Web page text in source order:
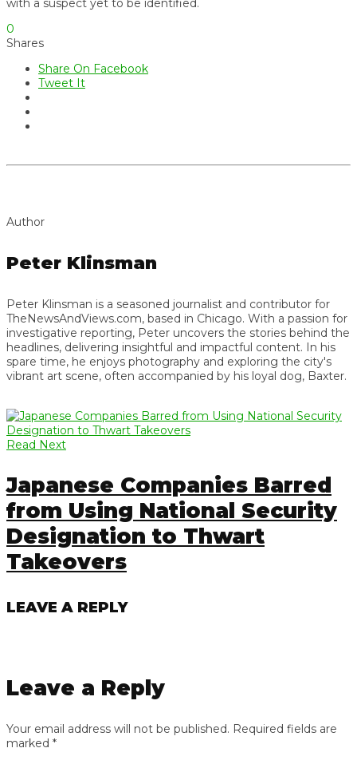
0
Shares
Share On Facebook
Tweet It
Author
Peter Klinsman
Peter Klinsman is a seasoned journalist and contributor for
TheNewsAndViews.com, based in Chicago. With a passion for
investigative reporting, Peter uncovers the stories behind the
headlines, delivering insightful and impactful content. In his
spare time, he enjoys photography and exploring the city's
vibrant art scene, often accompanied by his loyal dog, Baxter.
Read Next
Japanese Companies Barred
from Using National Security
Designation to Thwart
Takeovers
LEAVE A REPLY
Leave a Reply
Your email address will not be published. Required fields are
marked *